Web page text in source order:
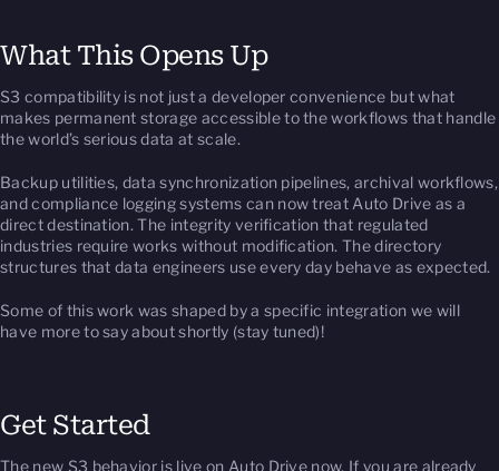
What This Opens Up
S3 compatibility is not just a developer convenience but what
makes permanent storage accessible to the workflows that handle
the world’s serious data at scale.
Backup utilities, data synchronization pipelines, archival workflows,
and compliance logging systems can now treat Auto Drive as a
direct destination. The integrity verification that regulated
industries require works without modification. The directory
structures that data engineers use every day behave as expected.
Some of this work was shaped by a specific integration we will
have more to say about shortly (stay tuned)!
Get Started
The new S3 behavior is live on Auto Drive now. If you are already